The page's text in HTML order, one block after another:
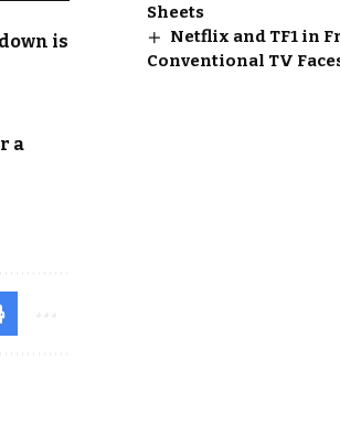
is
a
Sheets
Netflix and TF1 in
Conventional TV